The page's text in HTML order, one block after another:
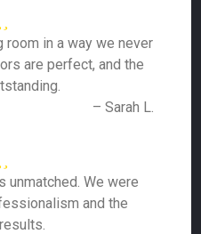
in a way we never
are perfect, and the
– Sarah L.
unmatched. We were
and the